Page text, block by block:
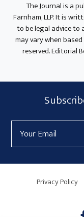
The Journal is a
Farnham, LLP. It is
to be legal advice to
may vary when
reserved. Editorial
Subscribe
Form
Widget
AreaAddress
Privacy Policy